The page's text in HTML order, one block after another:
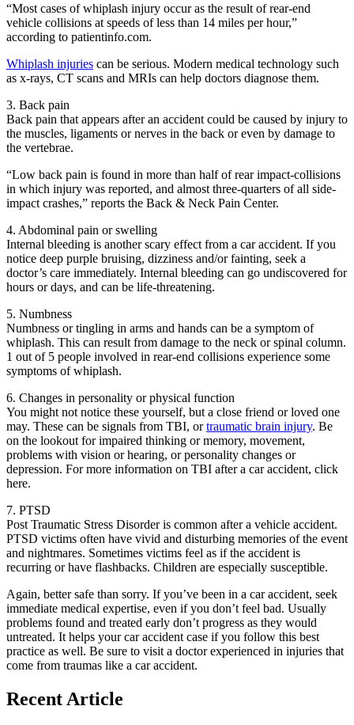
“Most cases of whiplash injury occur as the result of rear-end
vehicle collisions at speeds of less than 14 miles per hour,”
according to patientinfo.com.
Whiplash injuries can be serious. Modern medical technology such
as x-rays, CT scans and MRIs can help doctors diagnose them.
3. Back pain
Back pain that appears after an accident could be caused by injury to
the muscles, ligaments or nerves in the back or even by damage to
the vertebrae.
“Low back pain is found in more than half of rear impact-collisions
in which injury was reported, and almost three-quarters of all side-
impact crashes,” reports the Back & Neck Pain Center.
4. Abdominal pain or swelling
Internal bleeding is another scary effect from a car accident. If you
notice deep purple bruising, dizziness and/or fainting, seek a
doctor’s care immediately. Internal bleeding can go undiscovered for
hours or days, and can be life-threatening.
5. Numbness
Numbness or tingling in arms and hands can be a symptom of
whiplash. This can result from damage to the neck or spinal column.
1 out of 5 people involved in rear-end collisions experience some
symptoms of whiplash.
6. Changes in personality or physical function
You might not notice these yourself, but a close friend or loved one
may. These can be signals from TBI, ortraumatic brain injury. Be
on the lookout for impaired thinking or memory, movement,
problems with vision or hearing, or personality changes or
depression. For more information on TBI after a car accident, click
here.
7. PTSD
Post Traumatic Stress Disorder is common after a vehicle accident.
PTSD victims often have vivid and disturbing memories of the event
and nightmares. Sometimes victims feel as if the accident is
recurring or have flashbacks. Children are especially susceptible.
Again, better safe than sorry. If you’ve been in a car accident, seek
immediate medical expertise, even if you don’t feel bad. Usually
problems found and treated early don’t progress as they would
untreated. It helps your car accident case if you follow this best
practice as well. Be sure to visit a doctor experienced in injuries that
come from traumas like a car accident.
Recent Article